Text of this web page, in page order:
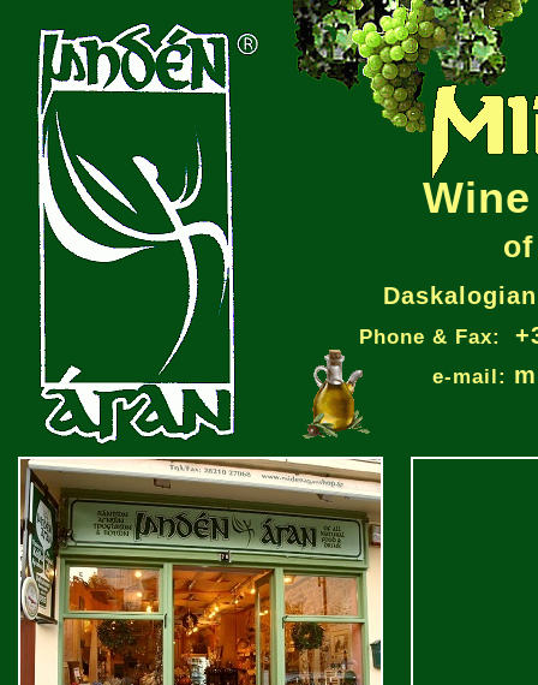
Phone & Fax:
e-mail: